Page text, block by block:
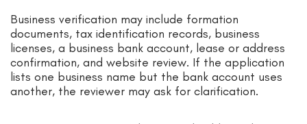
Business verification may include formation
documents, tax identification records, business
licenses, a business bank account, lease or address
confirmation, and website review. If the application
lists one business name but the bank account uses
another, the reviewer may ask for clarification.